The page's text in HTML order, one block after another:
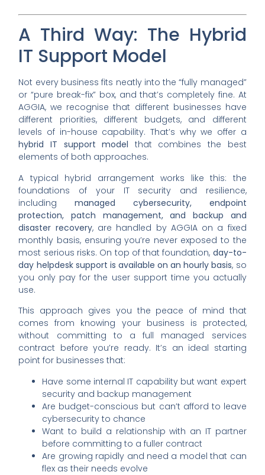
A Third Way: The Hybrid
IT Support Model
Not every business fits neatly into the “fully managed”
or “pure break-fix” box, and that’s completely fine. At
AGGIA, we recognise that different businesses have
different priorities, different budgets, and different
levels of in-house capability. That’s why we offer a
hybrid IT support model that combines the best
elements of both approaches.
A typical hybrid arrangement works like this: the
foundations of your IT security and resilience,
includingmanaged cybersecurity, endpoint
protection, patch management, and backup and
disaster recovery, are handled by AGGIA on a fixed
monthly basis, ensuring you’re never exposed to the
most serious risks. On top of that foundation, day-to-
day helpdesk support is available on an hourly basis, so
you only pay for the user support time you actually
use.
This approach gives you the peace of mind that
comes from knowing your business is protected,
without committing to a full managed services
contract before you’re ready. It’s an ideal starting
point for businesses that:
Have some internal IT capability but want expert
security and backup management
Are budget-conscious but can’t afford to leave
cybersecurity to chance
Want to build a relationship with an IT partner
before committing to a fuller contract
Are growing rapidly and need a model that can
flex as their needs evolve